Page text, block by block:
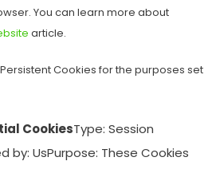
You can learn more about
article.
Cookies for the purposes set
CookiesType: Session
by: UsPurpose: These Cookies